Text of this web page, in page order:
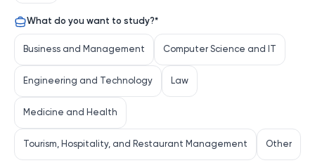
What do you want to study?*
Business and Management Computer Science and IT
Engineering and Technology Law
Medicine and Health
Tourism, Hospitality, and Restaurant Management Other
Program Start Date Program Summary
Program Start Date
intake
Not available
Application deadline
Not available